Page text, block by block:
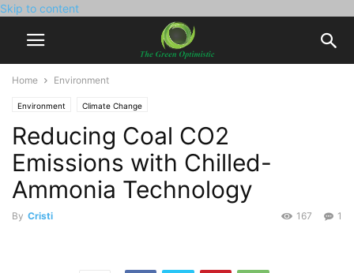
Skip to content
Home Environment
Environment Climate Change
Reducing Coal CO2
Emissions with Chilled-
Ammonia Technology
By Cristi 1
167